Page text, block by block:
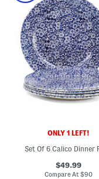
ONLY 1 LEFT!
$49.99
Compare At$90